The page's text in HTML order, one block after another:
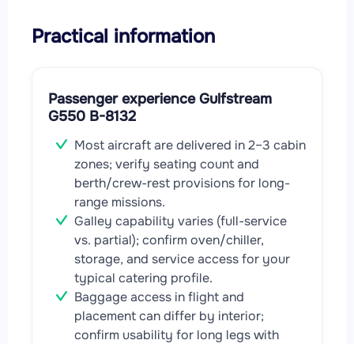
Practical information
Passenger experience Gulfstream
G550 B-8132
Most aircraft are delivered in 2–3 cabin
zones; verify seating count and
berth/crew-rest provisions for long-
range missions.
Galley capability varies (full-service
vs. partial); confirm oven/chiller,
storage, and service access for your
typical catering profile.
Baggage access in flight and
placement can differ by interior;
confirm usability for long legs with